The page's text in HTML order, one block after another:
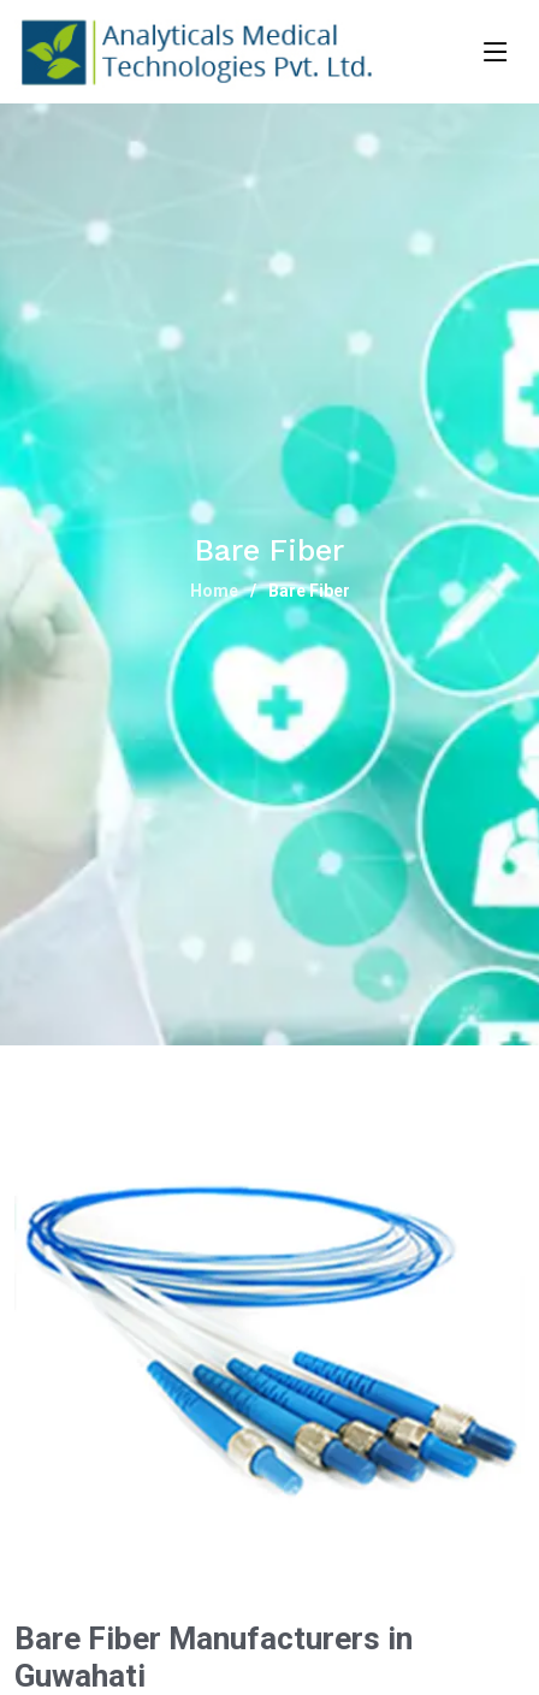
Bare Fiber
Home Bare Fiber
Bare Fiber Manufacturers in
Guwahati